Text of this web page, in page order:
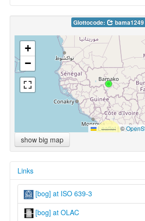
Glottocode: bama1249
+
−
Leaflet |©
show big map
Links
[bog] at ISO 639-3
[bog] at OLAC